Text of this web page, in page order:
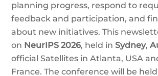
planning progress, respond to
feedback and participation, and
about new initiatives. This
on NeurIPS 2026, held inSydney,
official Satellites in Atlanta, USA
France. The conference will be